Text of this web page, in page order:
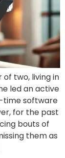
two, living in
led an active
time software
for the past
bouts of
them as